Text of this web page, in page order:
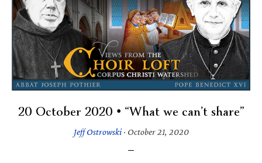
20 October 2020 • “What we can’t share”
Jeff Ostrowski· October 21, 2020